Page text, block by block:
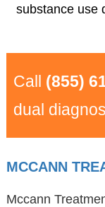
substance use
Call (855)
dual
MCCANN
Mccann